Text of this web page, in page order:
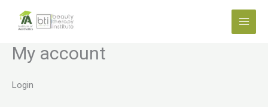
My account
Login